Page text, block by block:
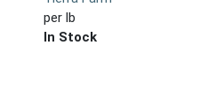
per lb
In Stock